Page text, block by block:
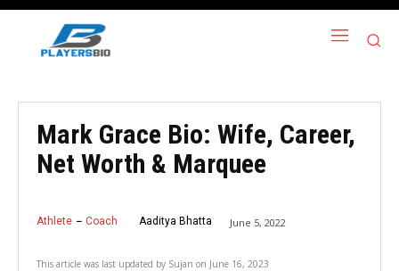
Mark Grace Bio: Wife, Career,
Net Worth & Marquee
Athlete Coach Aaditya Bhatta June 5, 2022
This article was last updated by Sujan on June 16, 2023